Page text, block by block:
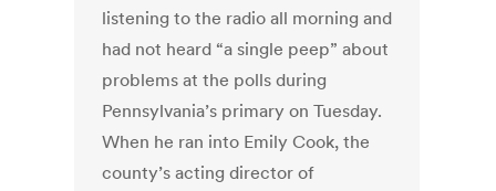
listening to the radio all morning and
had not heard “a single peep” about
problems at the polls during
Pennsylvania’s primary on Tuesday.
When he ran into Emily Cook, the
county’s acting director of